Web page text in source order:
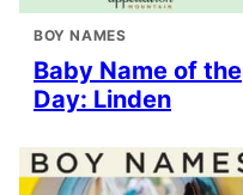
BOY NAMES
Baby Name of the
Day: Linden